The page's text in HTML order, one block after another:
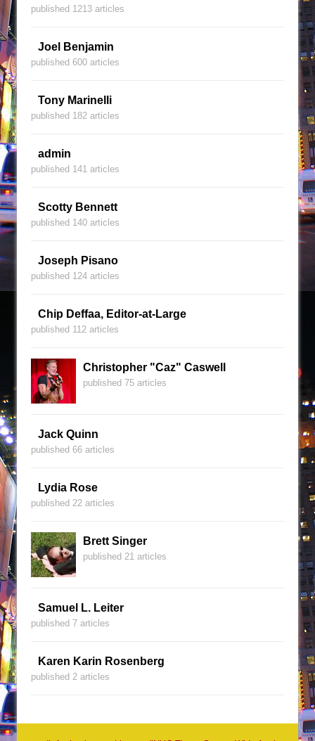
published 1213 articles
Joel Benjamin
published 600 articles
Tony Marinelli
published 182 articles
admin
published 141 articles
Scotty Bennett
published 140 articles
Joseph Pisano
published 124 articles
Chip Deffaa, Editor-at-Large
published 112 articles
Christopher "Caz" Caswell
published 75 articles
Jack Quinn
published 66 articles
Lydia Rose
published 22 articles
Brett Singer
published 21 articles
Samuel L. Leiter
published 7 articles
Karen Karin Rosenberg
published 2 articles